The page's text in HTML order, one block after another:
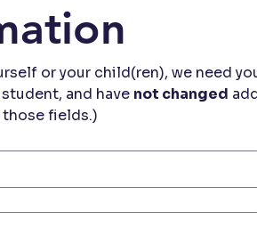
or your child(ren), we need
student, and have not changed
fields.)